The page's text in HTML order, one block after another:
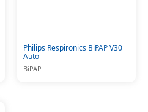
Philips Respironics BiPAP V30
Auto
BiPAP